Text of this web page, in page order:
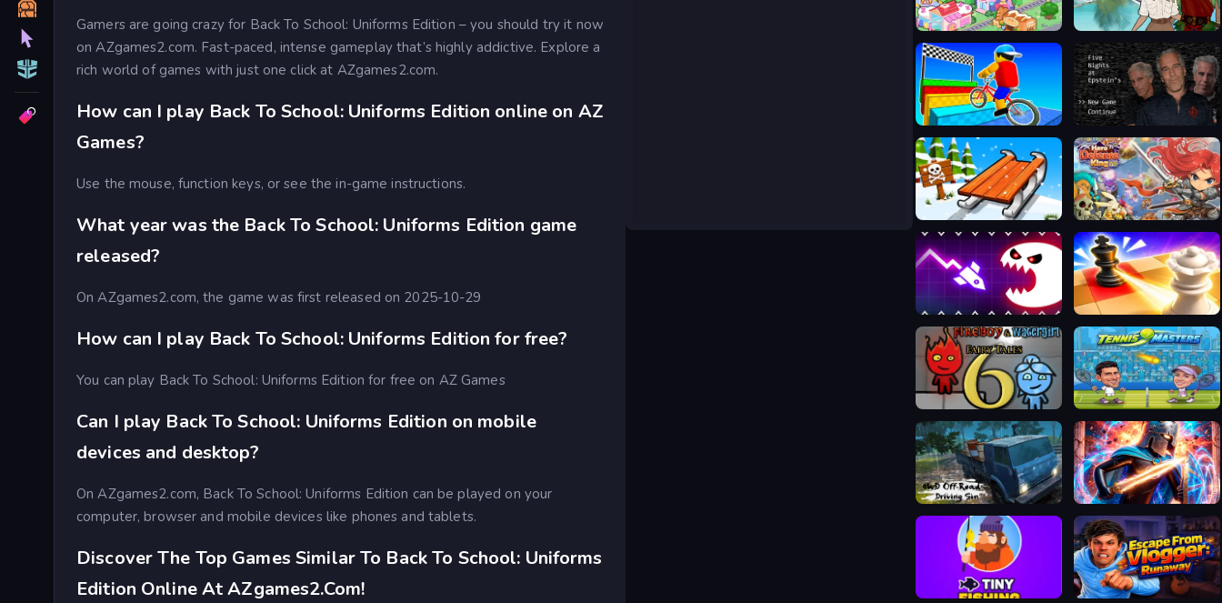
Gamers are going crazy for Back To School: Uniforms Edition – you should try it now
on AZgames2.com. Fast-paced, intense gameplay that’s highly addictive. Explore a
rich world of games with just one click at AZgames2.com.
How can I play Back To School: Uniforms Edition online on AZ
Games?
Use the mouse, function keys, or see the in-game instructions.
What year was the Back To School: Uniforms Edition game
released?
On AZgames2.com, the game was first released on 2025-10-29
How can I play Back To School: Uniforms Edition for free?
You can play Back To School: Uniforms Edition for free on AZ Games
Can I play Back To School: Uniforms Edition on mobile
devices and desktop?
On AZgames2.com, Back To School: Uniforms Edition can be played on your
computer, browser and mobile devices like phones and tablets.
Discover The Top Games Similar To Back To School: Uniforms
Edition Online At AZgames2.com!
Ayla World Avatar City Wild Love
Obby On a Bike Five Nights at Epstein's Online
Snow Rush 3D Hero Defence King
Geometry Vibes Monster Mate in Chess
Fireboy & Watergirl 6: Fairy Tales Tennis Masters 2026
4WD Off-Road Driving Sim Stickboy War
Tiny Fishing Escape from Vlogger: Runaway